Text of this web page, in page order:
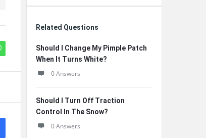
Related Questions
Should I Change My Pimple Patch
When It Turns White?
0 Answers
Should I Turn Off Traction
Control In The Snow?
0 Answers